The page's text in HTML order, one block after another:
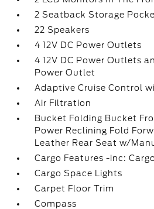
2 Seatback Storage
22 Speakers
4 12V DC Power Outlets
4 12V DC Power Outlets
Power Outlet
Adaptive Cruise Control
Air Filtration
Bucket Folding Bucket
Power Reclining Fold
Leather Rear Seat w/
Cargo Features -inc:
Cargo Space Lights
Carpet Floor Trim
Compass